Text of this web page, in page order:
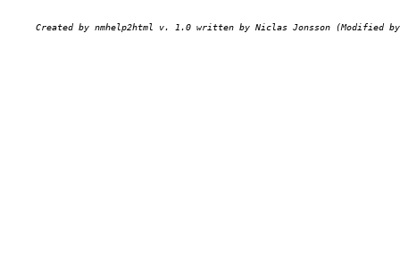
Created by nmhelp2html v. 1.0 written by Niclas Jonsson (Modified by